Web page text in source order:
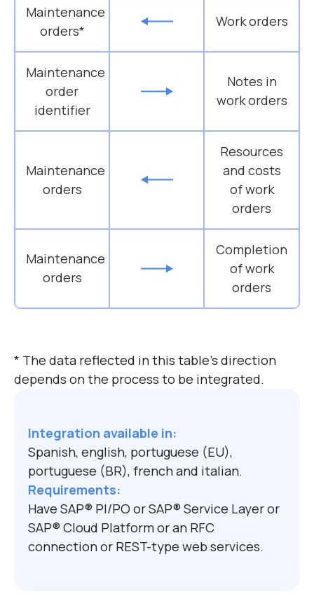
Maintenance
orders*
Work orders
Maintenance
order
identifier
Notes in
work orders
Maintenance
orders
Resources
and costs
of work
orders
Maintenance
orders
Completion
of work
orders
* The data reflected in this table’s direction
depends on the process to be integrated.
Integration available in:
Spanish, english, portuguese (EU),
portuguese (BR), french and italian.
Requirements:
Have SAP® PI/PO or SAP® Service Layer or
SAP® Cloud Platform or an RFC
connection or REST-type web services.